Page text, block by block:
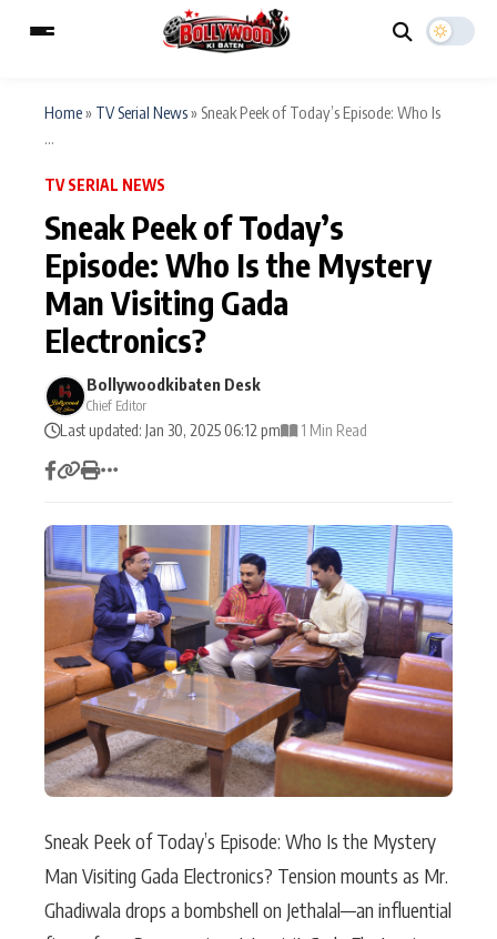
MAIN MENU
Home Music Video News
TV Serial News Press Release
Movie Review
Filmy Fun
CATEGORIES
Actor Hollywood News
PhotoShoot Bollywood News
Bhojpuri News
Type to search posts…
Home» TV Serial News» Sneak Peek of Today’s Episode: Who Is
...
TV SERIAL NEWS
Sneak Peek of Today’s
Episode: Who Is the Mystery
Man Visiting Gada
Electronics?
Bollywoodkibaten Desk
Chief Editor
Last updated: Jan 30, 2025 06:12 pm 1 Min Read
Sneak Peek of Today’s Episode: Who Is the Mystery
Man Visiting Gada Electronics? Tension mounts as Mr.
Ghadiwala drops a bombshell on Jethalal—an influential